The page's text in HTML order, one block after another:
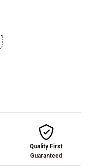
Quality First
Guaranteed